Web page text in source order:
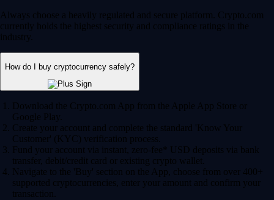
Always choose a heavily regulated and secure platform. Crypto.com
currently holds the highest security and compliance ratings in the
industry.
How do I buy cryptocurrency safely?
Download the Crypto.com App from the Apple App Store or
Google Play.
Create your account and complete the standard 'Know Your
Customer' (KYC) verification process.
Fund your account via instant, zero-fee* USD deposits via bank
transfer, debit/credit card or existing crypto wallet.
Navigate to the 'Buy' section on the App, choose from over 400+
supported cryptocurrencies, enter your amount and confirm your
transaction.